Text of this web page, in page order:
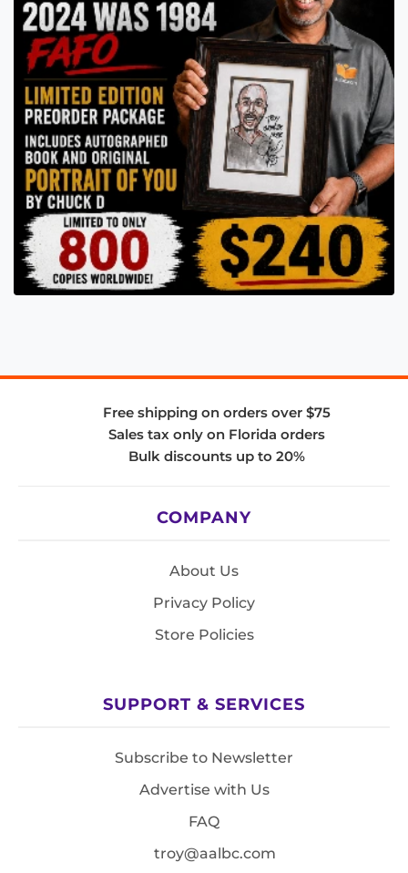
Free shipping on orders over $75
Sales tax only on Florida orders
Bulk discounts up to 20%
COMPANY
About Us
Privacy Policy
Store Policies
SUPPORT & SERVICES
Subscribe to Newsletter
Advertise with Us
FAQ
troy@aalbc.com